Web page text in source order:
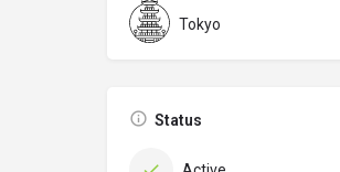
Tokyo
Status